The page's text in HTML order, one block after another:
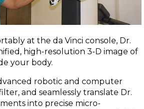
at the da Vinci console, Dr.
high-resolution 3-D image of
your body.
robotic and computer
and seamlessly translate Dr.
into precise micro-